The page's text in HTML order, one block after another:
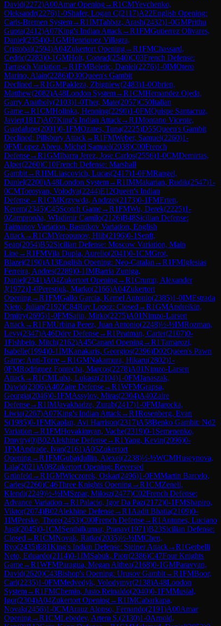
David(2272)A00Amar Opening→R1CMYevchenko,
Oleksandr(2276)1-0Shafer, Logan C(2117)A22English Opening:
Carls-Bremen System→R1IMTahbaz, Arash(2432)1-0GMPrithu
Gupta(2412)A07King's Indian Attack→R1FMGutierrez Olivares,
Daniel(2354)0-1GMHenriquez Villagra,
Cristobal(2594)A04Zukertort Opening→R1FMChassard,
Cedric(2283)0-1GMHolt, Conrad(2540)C03French Defense:
Tarrasch Variation →R1FMBeletic, Daniel(2276)1-0IMOtero
Marino, Alain(2286)D30Queen's Gambit
Declined →R1GMPakleza, Zbigniew(2483)1-0Obrien,
Matthew(2082)A48London System→R1CMHernandez Ojeda,
Garry Anatholy(2103)1-0Ther, Mate(2057)C50Italian
Game→R1CMHolinka, Henning(2290)1-0FMQuispe Santacruz,
Javier(1817)A07King's Indian Attack→R1Montano Vicente,
Guadalupe(2001)0-1FMOzates, Tuna(2225)D55Queen's Gambit
Declined: Pillsbury Attack→R1FMWeber, Samuel(2260)1-
0FMLopez Abreu, Michel Samuel(2038)C00French
Defense→R1GMIbarra Jerez, Jose Carlos(2556)1-0CMDemirtas,
Alper(2260)C10French Defense: Marshall
Gambit→R1IMLiascovich, Lucas(2417)1-0FMRangel,
Daniel(2200)A48London System→R1IMMakarian, Rudik(2547)1-
0CMTorosyan, Volodya(2244)E12Queen's Indian
Defense→R1CMKrzywda, Andrzej(2173)0-1FMErten,
Kerem(2345)C45Scotch Game→R1FMWu, Derek(2225)1-
0Zampronha, Wladimir Camilo(2126)B48Sicilian Defense:
Taimanov Variation, Bastrikov Variation, English
Attack→R1CMYeropunov, Hlib(2196)0-1 Senft,
Sean(2054)B52Sicilian Defense: Moscow Variation, Main
Line→R1FMVila Dupla, Aurelio(2041)0-1CMGrot,
Blazej(2190)A13English Opening: Neo-Catalan →R1FMIglesias
Ferreira, Andres(2289)0-1IMBarria Zuniga,
Daniel(2341)A04Zukertort Opening→R1Crump, Alexander
J(1972)1-0Perestjuk, Marko(2166)A04Zukertort
Opening→R1FMGallo Garcia, Kemel Antonio(2385)1-0IMEstrada
Nieto, Julian(2192)C84Ruy Lopez: Closed →R1GMAndreikin,
Dmitry(2695)1-0FMSajin, Mirko(2275)A01Nimzo-Larsen
Attack→R1FMUrbina Perez, Juan Antonio(2248)½-½IMRozman,
Levy(2347)A46Döry Defense→R1Peatman, Carter(2107)0-
1Fishbein, Mitch(2162)A45Canard Opening→R1Tamarozi,
Isabelle(1994)0-1IMKanakaris, Georgios(2396)D02Queen's Pawn
Game: Anti-Torre→R1GMNakamura, Hikaru(2802)1-
0FMRodriguez Fontecha, Marcos(2278)A01Nimzo-Larsen
Attack→R1CMLuba, Lukasz(2104)1-0FMJanaszak,
Dawid(2306)A40Zaire Defense→R1WFMGrapsa,
Georgia(2046)0-1FMAssylov, Miras(2304)A40Zaire
Defense→R1IMJavakhadze, Zurab(2417)1-0FMJarocka,
Liwia(2267)A07King's Indian Attack→R1Rosenberg, Evan
S(1985)0-1FMKaplan, Avi Harrison(2317)A58Benko Gambit: Nd2
Variation →R1FMHovakimyan, Vache(2319)0-1 Semenenko,
Dmytry(0)B02Alekhine Defense→R1Yang, Kevin(2096)0-
1FMAndrade, Ivan(2161)A05Zukertort
Opening→R1FMGubajdullin, Alexei(2238)½-½WCMHuseynova,
Lala(2021)A08Zukertort Opening: Reversed
Grünfeld →R1GMWieczorek, Oskar(2496)1-0FMMartin Barcelo,
Carles(2260)C46Three Knights Opening→R1CMZeneli,
Klendi(2249)½-½IMSzpar, Milosz(2477)C02French Defense:
Advance Variation →R1Palacio, Igor Da Paz(2172)0-1FMShapiro,
Viktor(2074)B02Alekhine Defense→R1 Aadit Bhatia(2109)0-
1IMPerske, Thore(2453)C00French Defense→R1 Antunes, Luciano
Justi(2045)0-1CMSenthilkumar, Pranav(1971)B23Sicilian Defense:
Closed →R1CMNovak, Ratko(2035)½-½IMChen,
Ryo(2435)E81King's Indian Defense: Steiner Attack→R1Gerbelli
Neto, Eduardo(2114)0-1IMSabuk, Piotr(2386)C47Four Knights
Game→R1WFMParagua, Megan Althea(2168)0-1GMParavyan,
David(2620)C43Bishop's Opening: Urusov Gambit→R1FMBoor,
Carl(2235)1-0FMMedvedyk, Volodymyr(2138)A48London
System→R1FMChemin, Justo Reinaldo(2040)0-1FMMusial,
Igor(2304)A04Zukertort Opening→R1IMCabarkapa,
Novak(2456)1-0CMArauz Alonso, Fernando(2191)A00Amar
Opening→R1CMLebedev, Artem S.(2130)1-0Arnold,